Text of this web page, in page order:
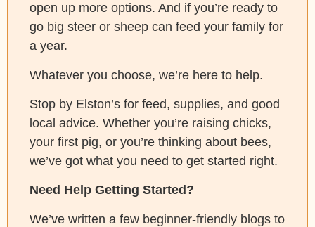
open up more options. And if you’re ready to
go big steer or sheep can feed your family for
a year.
Whatever you choose, we’re here to help.
Stop by Elston’s for feed, supplies, and good
local advice. Whether you’re raising chicks,
your first pig, or you’re thinking about bees,
we’ve got what you need to get started right.
Need Help Getting Started?
We’ve written a few beginner-friendly blogs to